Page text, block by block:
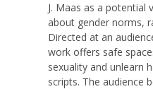
J. Maas as a potential
about gender norms,
Directed at an
work offers safe
sexuality and unlearn
scripts. The audience